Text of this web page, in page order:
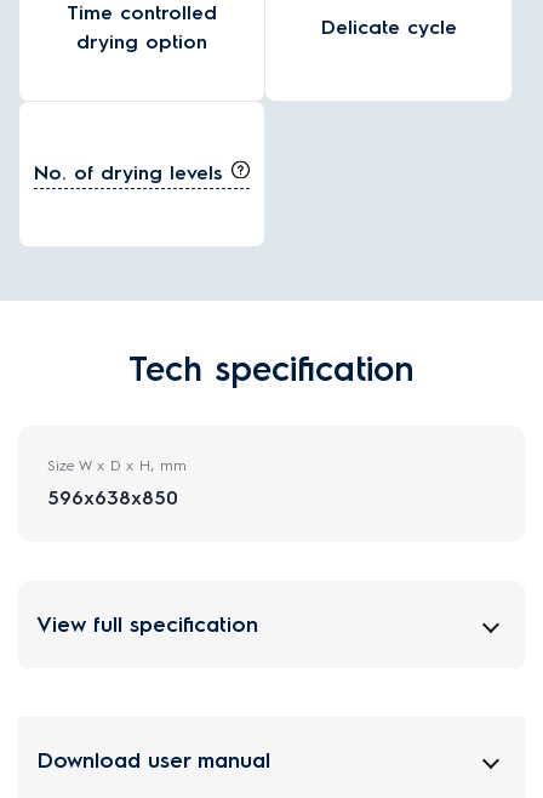
Time controlled
drying option
Delicate cycle
No. of drying levels
Tech specification
Size W x D x H, mm
596x638x850
View full specification
Download user manual